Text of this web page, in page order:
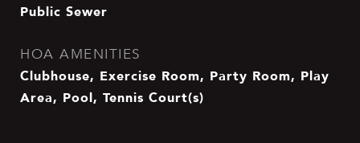
Public Sewer
HOA AMENITIES
Clubhouse, Exercise Room, Party Room, Play
Area, Pool, Tennis Court(s)